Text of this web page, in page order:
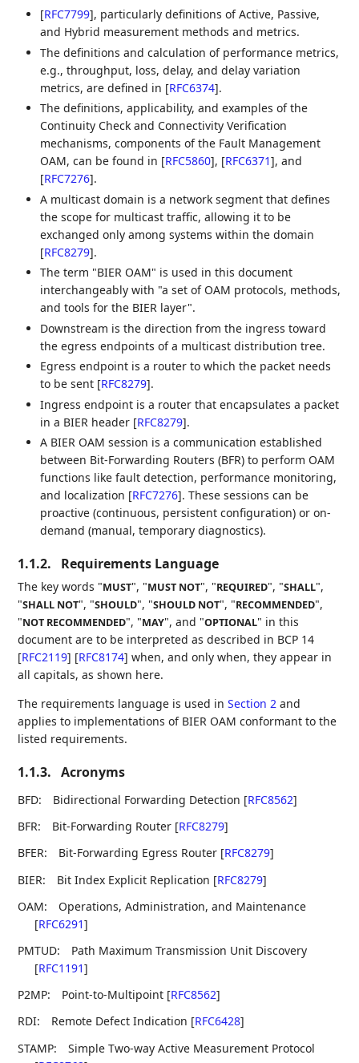
[RFC7799], particularly definitions of Active, Passive,
and Hybrid measurement methods and metrics.
The definitions and calculation of performance metrics,
e.g., throughput, loss, delay, and delay variation
metrics, are defined in [RFC6374].
The definitions, applicability, and examples of the
Continuity Check and Connectivity Verification
mechanisms, components of the Fault Management
OAM, can be found in [RFC5860], [RFC6371], and
[RFC7276].
A multicast domain is a network segment that defines
the scope for multicast traffic, allowing it to be
exchanged only among systems within the domain
[RFC8279].
The term "BIER OAM" is used in this document
interchangeably with "a set of OAM protocols, methods,
and tools for the BIER layer".
Downstream is the direction from the ingress toward
the egress endpoints of a multicast distribution tree.
Egress endpoint is a router to which the packet needs
to be sent [RFC8279].
Ingress endpoint is a router that encapsulates a packet
in a BIER header [RFC8279].
A BIER OAM session is a communication established
between Bit-Forwarding Routers (BFR) to perform OAM
functions like fault detection, performance monitoring,
and localization [RFC7276]. These sessions can be
proactive (continuous, persistent configuration) or on-
demand (manual, temporary diagnostics).
1.1.2. Requirements Language
The key words "MUST", "MUST NOT", "REQUIRED", "SHALL",
"SHALL NOT", "SHOULD", "SHOULD NOT", "RECOMMENDED",
"NOT RECOMMENDED", "MAY", and "OPTIONAL" in this
document are to be interpreted as described in BCP 14
[RFC2119] [RFC8174] when, and only when, they appear in
all capitals, as shown here.
The requirements language is used inSection 2 and
applies to implementations of BIER OAM conformant to the
listed requirements.
1.1.3. Acronyms
BFD: Bidirectional Forwarding Detection [RFC8562]
BFR:
Bit-Forwarding Router [RFC8279]
BFER:
Bit-Forwarding Egress Router [RFC8279]
BIER:
Bit Index Explicit Replication [RFC8279]
OAM:
Operations, Administration, and Maintenance
[RFC6291]
PMTUD:
Path Maximum Transmission Unit Discovery
[RFC1191]
P2MP:
Point-to-Multipoint [RFC8562]
RDI:
Remote Defect Indication [RFC6428]
STAMP:
Simple Two-way Active Measurement Protocol